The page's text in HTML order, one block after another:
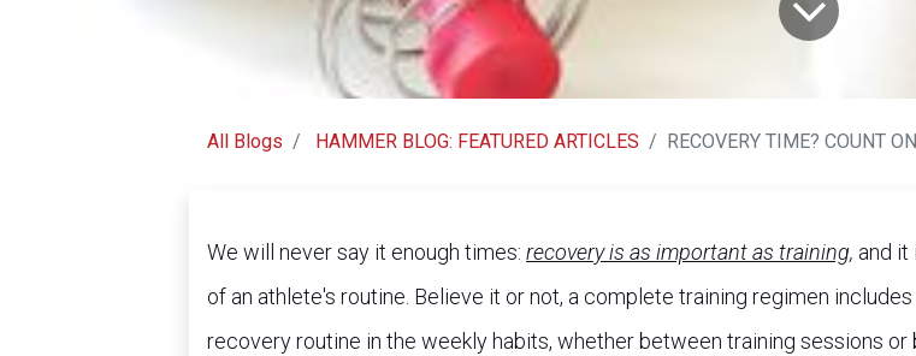
All Blogs HAMMER BLOG: FEATURED ARTICLES RECOVERY TIME? COUNT
We will never say it enough times: recovery is as important as training, and it
of an athlete's routine. Believe it or not, a complete training regimen
recovery routine in the weekly habits, whether between training sessions or